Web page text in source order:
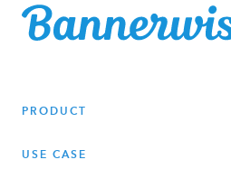
PRODUCT
USE CASE